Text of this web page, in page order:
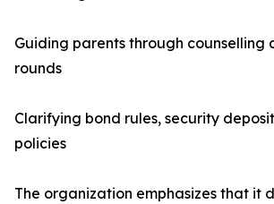
Guiding parents through counselling
rounds
Clarifying bond rules, security
policies
The organization emphasizes that it